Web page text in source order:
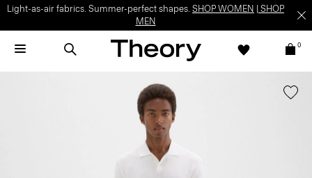
Light-as-air fabrics. Summer-perfect shapes. SHOP WOMEN
SHOP
MEN
0